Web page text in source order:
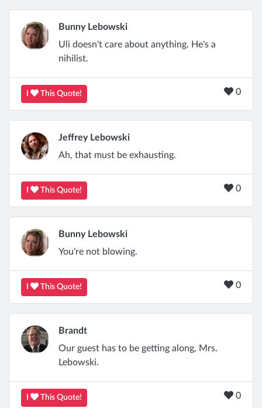
Bunny Lebowski
Uli doesn't care about anything. He's a
nihilist.
This Quote! 0
Jeffrey Lebowski
Ah, that must be exhausting.
This Quote! 0
Bunny Lebowski
You're not blowing.
This Quote! 0
Brandt
Our guest has to be getting along, Mrs.
Lebowski.
This Quote! 0